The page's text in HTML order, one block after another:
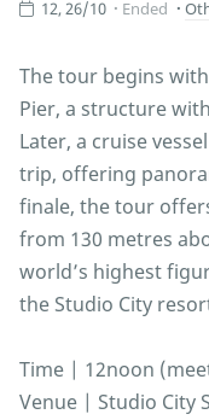
12, 26/10 Ended
The tour begins
Pier, a structure
Later, a cruise
trip, offering
finale, the tour
from 130 metres
world’s highest
the Studio City
Time | 12noon
Venue | Studio City